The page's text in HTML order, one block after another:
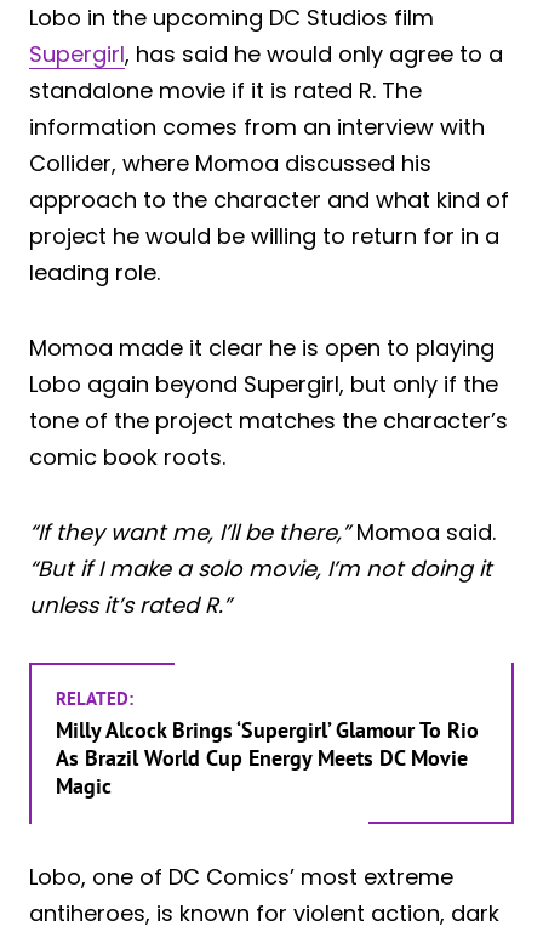
Lobo in the upcoming DC Studios film
Supergirl, has said he would only agree to a
standalone movie if it is rated R. The
information comes from an interview with
Collider, where Momoa discussed his
approach to the character and what kind of
project he would be willing to return for in a
leading role.
Momoa made it clear he is open to playing
Lobo again beyond Supergirl, but only if the
tone of the project matches the character’s
comic book roots.
“If they want me, I’ll be there,”Momoa said.
“But if I make a solo movie, I’m not doing it
unless it’s rated R.”
RELATED:
Milly Alcock Brings ‘Supergirl’ Glamour To Rio
As Brazil World Cup Energy Meets DC Movie
Magic
Lobo, one of DC Comics’ most extreme
antiheroes, is known for violent action, dark